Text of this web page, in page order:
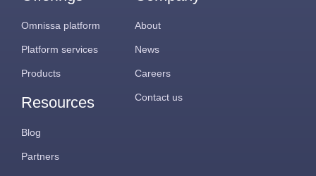
Omnissa platform
Platform services
Products
Resources
Blog
Partners
About
News
Careers
Contact us